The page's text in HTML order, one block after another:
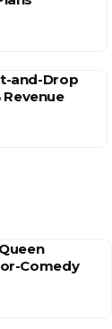
and-Drop
Comedy